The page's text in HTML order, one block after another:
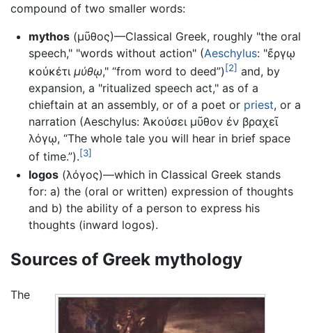
compound of two smaller words:
mythos(μῦθος)—Classical Greek, roughly "the oral
speech," "words without action" (Aeschylus: "ἔργῳ
κοὐκέτι μύθῳ," “from word to deed”) [2] and, by
expansion, a "ritualized speech act," as of a
chieftain at an assembly, or of a poet or priest, or a
narration (Aeschylus: Ἀκούσει μῦθον ἐν βραχεῖ
λόγῳ, “The whole tale you will hear in brief space
of time.”).[3]
logos(λόγος)—which in Classical Greek stands
for: a) the (oral or written) expression of thoughts
and b) the ability of a person to express his
thoughts (inward logos).
Sources of Greek mythology
The